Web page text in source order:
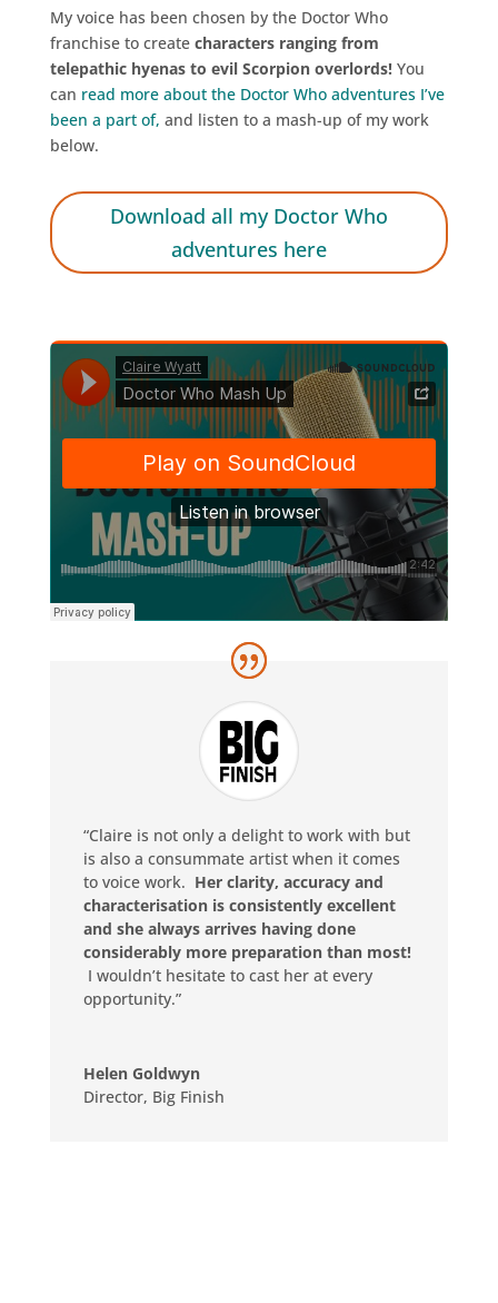
My voice has been chosen by the Doctor Who
franchise to create characters ranging from
telepathic hyenas to evil Scorpion overlords!You
can read more about the Doctor Who adventures I’ve
been a part of, and listen to a mash-up of my work
below.
Download all my Doctor Who
adventures here
“Claire is not only a delight to work with but
is also a consummate artist when it comes
to voice work. Her clarity, accuracy and
characterisation is consistently excellent
and she always arrives having done
considerably more preparation than most!
I wouldn’t hesitate to cast her at every
opportunity.”
Helen Goldwyn
Director, Big Finish